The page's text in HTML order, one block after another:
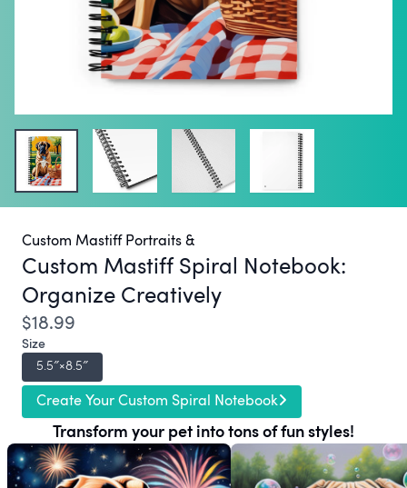
Custom Mastiff Portraits &
Custom Mastiff Spiral Notebook:
Organize Creatively
$18.99
Size
5.5″×8.5″
Create Your Custom Spiral Notebook
Transform your pet into tons of fun styles!